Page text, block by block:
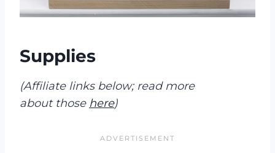
Supplies
(Affiliate links below; read more
about those here)